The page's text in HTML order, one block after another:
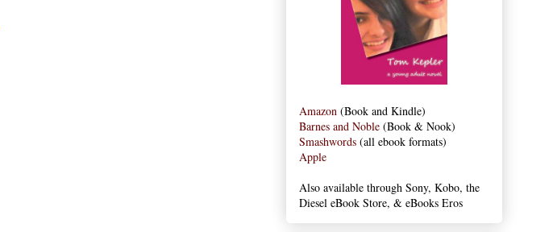
Amazon (Book and Kindle)
Barnes and Noble (Book & Nook)
Smashwords (all ebook formats)
Apple
Also available through Sony, Kobo, the
Diesel eBook Store, & eBooks Eros